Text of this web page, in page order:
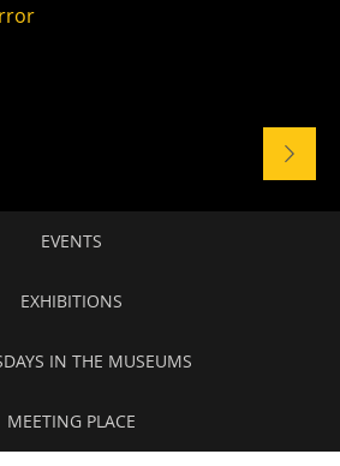
EVENTS
EXHIBITIONS
IN THE MUSEUMS
MEETING PLACE